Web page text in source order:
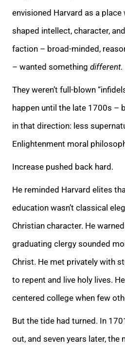
envisioned Harvard as a place
shaped intellect, character,
faction – broad-minded,
– wanted something different.
They weren’t full-blown
happen until the late 1700s –
in that direction: less
Enlightenment moral
Increase pushed back hard.
He reminded Harvard elites
education wasn’t classical
Christian character. He
graduating clergy sounded
Christ. He met privately with
to repent and live holy lives.
centered college when few
But the tide had turned. In
out, and seven years later, the